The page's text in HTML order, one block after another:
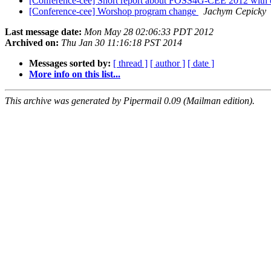
[Conference-cee] Worshop program change
Jachym Cepicky
Last message date: Mon May 28 02:06:33 PDT 2012
Archived on: Thu Jan 30 11:16:18 PST 2014
Messages sorted by: [ thread ] [ author ] [ date ]
More info on this list...
This archive was generated by Pipermail 0.09 (Mailman edition).